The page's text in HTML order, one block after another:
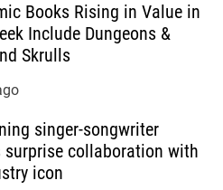
Books Rising in Value in
Include Dungeons &
Skrulls
singer-songwriter
surprise collaboration with
icon